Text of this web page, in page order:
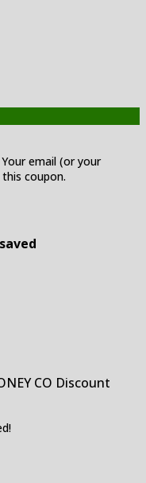
email (or your
coupon.
CO Discount